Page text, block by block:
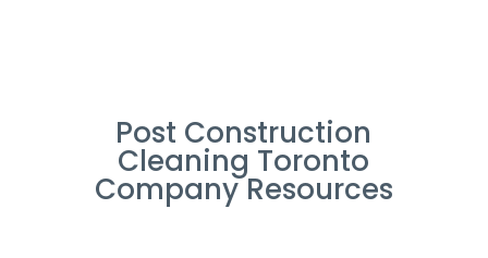
Post Construction
Cleaning Toronto
Company Resources